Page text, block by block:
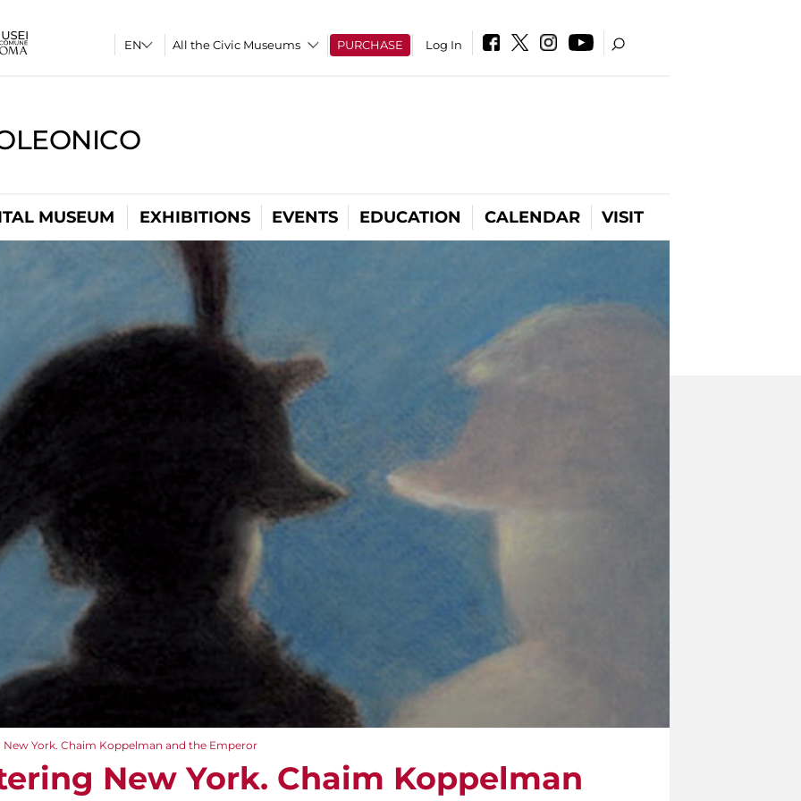
All the Civic Museums PURCHASE Log In
MUSEUM EXHIBITIONS EVENTS EDUCATION CALENDAR VISIT
York. Chaim Koppelman and the Emperor
New York. Chaim Koppelman